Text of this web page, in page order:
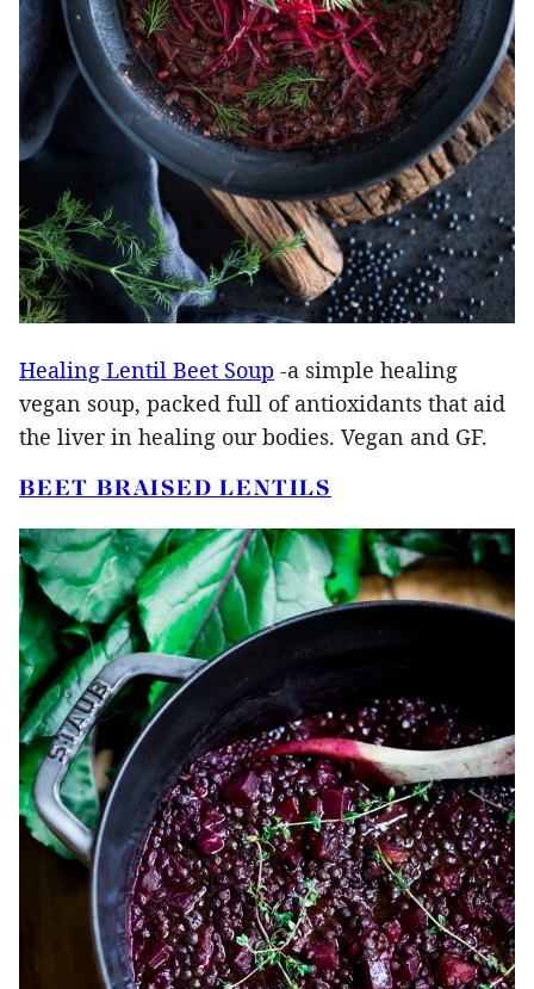
Healing Lentil Beet Soup -a simple healing
vegan soup, packed full of antioxidants that aid
the liver in healing our bodies. Vegan and GF.
BEET BRAISED LENTILS